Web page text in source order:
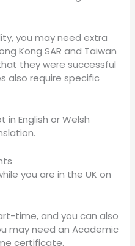
you may need extra
Kong SAR and Taiwan
they were successful
also require specific
English or Welsh
you are in the UK on
time, and you can also
may need an Academic
certificate.